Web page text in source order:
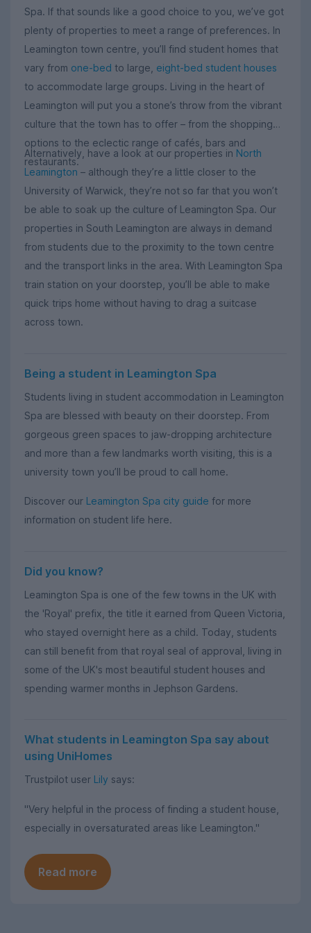
Spa. If that sounds like a good choice to you, we’ve got
plenty of properties to meet a range of preferences. In
Leamington town centre, you’ll find student homes that
vary from one-bed to large, eight-bed student houses
to accommodate large groups. Living in the heart of
Leamington will put you a stone’s throw from the vibrant
culture that the town has to offer – from the shopping
options to the eclectic range of cafés, bars and
restaurants.
Alternatively, have a look at our properties in North
Leamington – although they’re a little closer to the
University of Warwick, they’re not so far that you won’t
be able to soak up the culture of Leamington Spa. Our
properties in South Leamington are always in demand
from students due to the proximity to the town centre
and the transport links in the area. With Leamington Spa
train station on your doorstep, you’ll be able to make
quick trips home without having to drag a suitcase
across town.
Being a student in Leamington Spa
Students living in student accommodation in Leamington
Spa are blessed with beauty on their doorstep. From
gorgeous green spaces to jaw-dropping architecture
and more than a few landmarks worth visiting, this is a
university town you’ll be proud to call home.
Discover our Leamington Spa city guide for more
information on student life here.
Did you know?
Leamington Spa is one of the few towns in the UK with
the 'Royal' prefix, the title it earned from Queen Victoria,
who stayed overnight here as a child. Today, students
can still benefit from that royal seal of approval, living in
some of the UK's most beautiful student houses and
spending warmer months in Jephson Gardens.
What students in Leamington Spa say about
using UniHomes
Trustpilot user Lily says:
"Very helpful in the process of finding a student house,
especially in oversaturated areas like Leamington."
Read more